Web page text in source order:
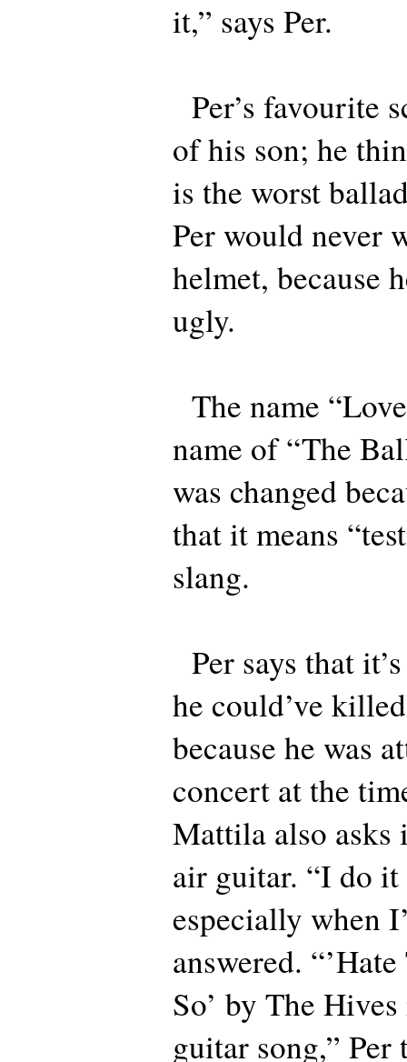
it,” says Per.
Per’s favourite
of his son; he
is the worst
Per would never
helmet, because
ugly.
The name
name of “The
was changed
that it means
slang.
Per says that
he could’ve
because he was
concert at the
Mattila also asks
air guitar. “I do
especially when
answered.
So’ by The
guitar song,”